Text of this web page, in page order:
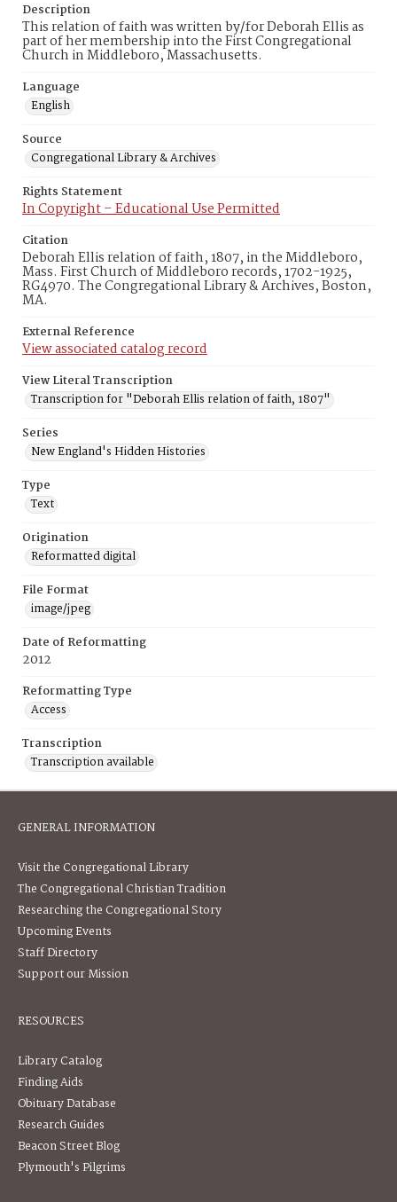
Description
This relation of faith was written by/for Deborah Ellis as
part of her membership into the First Congregational
Church in Middleboro, Massachusetts.
Language
English
Source
Congregational Library & Archives
Rights Statement
In Copyright – Educational Use Permitted
Citation
Deborah Ellis relation of faith, 1807, in the Middleboro,
Mass. First Church of Middleboro records, 1702-1925,
RG4970. The Congregational Library & Archives, Boston,
MA.
External Reference
View associated catalog record
View Literal Transcription
Transcription for "Deborah Ellis relation of faith, 1807"
Series
New England's Hidden Histories
Type
Text
Origination
Reformatted digital
File Format
image/jpeg
Date of Reformatting
2012
Reformatting Type
Access
Transcription
Transcription available
GENERAL INFORMATION
Visit the Congregational Library
The Congregational Christian Tradition
Researching the Congregational Story
Upcoming Events
Staff Directory
Support our Mission
RESOURCES
Library Catalog
Finding Aids
Obituary Database
Research Guides
Beacon Street Blog
Plymouth's Pilgrims